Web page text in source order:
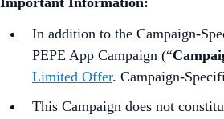
In addition to the Campaign-
PEPE App Campaign (“
Limited Offer. Campaign-
This Campaign does not